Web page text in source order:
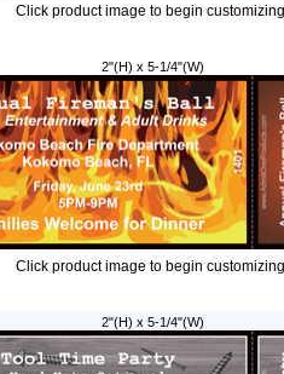
Click product image to begin
2"(H) x 5-1/4"(W)
Click product image to begin
2"(H) x 5-1/4"(W)